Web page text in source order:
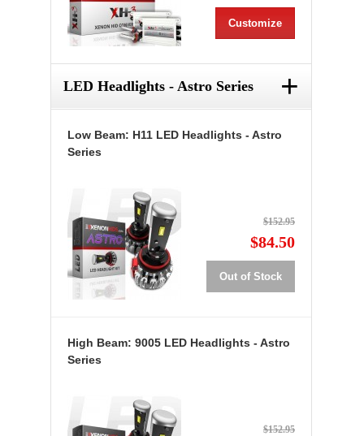
Customize
LED Headlights - Astro Series +
Low Beam: H11 LED Headlights - Astro
Series
$152.95
$84.50
Out of Stock
High Beam: 9005 LED Headlights - Astro
Series
$152.95